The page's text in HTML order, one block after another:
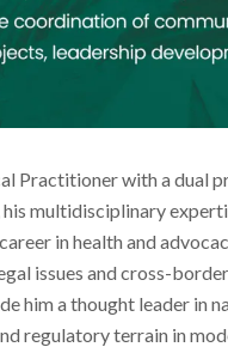
Practitioner with a dual
multidisciplinary
in health and
issues and cross-
him a thought leader in
regulatory terrain in